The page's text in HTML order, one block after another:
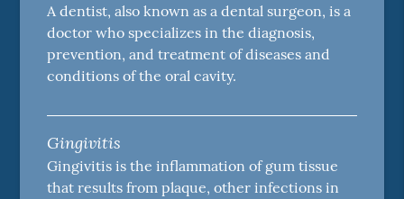
A dentist, also known as a dental surgeon, is a
doctor who specializes in the diagnosis,
prevention, and treatment of diseases and
conditions of the oral cavity.
Gingivitis
Gingivitis is the inflammation of gum tissue
that results from plaque, other infections in